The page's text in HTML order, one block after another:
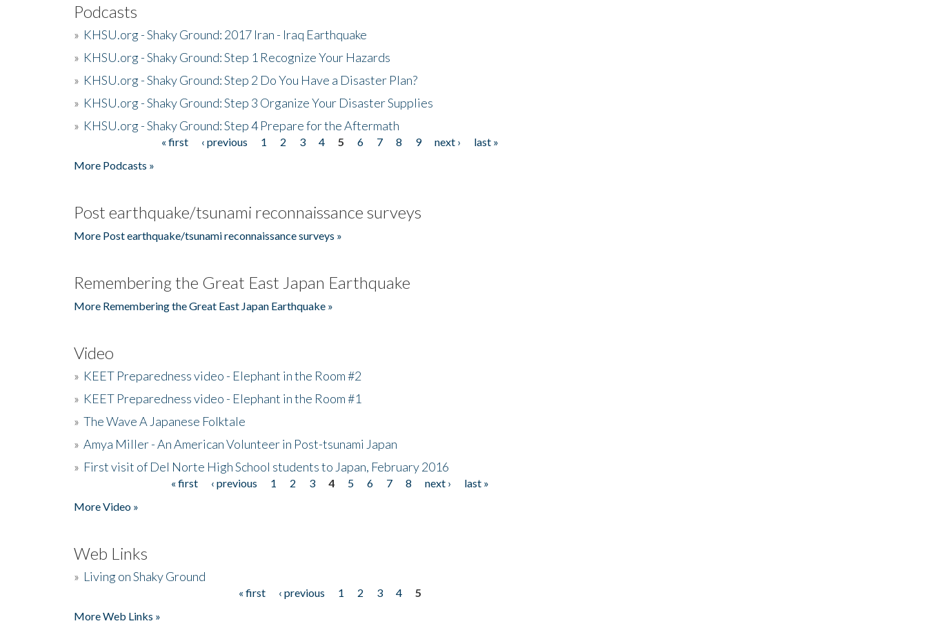
Podcasts
» KHSU.org - Shaky Ground: 2017 Iran - Iraq Earthquake
» KHSU.org - Shaky Ground: Step 1 Recognize Your Hazards
» KHSU.org - Shaky Ground: Step 2 Do You Have a Disaster Plan?
» KHSU.org - Shaky Ground: Step 3 Organize Your Disaster Supplies
» KHSU.org - Shaky Ground: Step 4 Prepare for the Aftermath
« first ‹ previous 1 2 3 4 5 6 7 8 9 next ›
last »
More Podcasts »
Post earthquake/tsunami reconnaissance surveys
More Post earthquake/tsunami reconnaissance surveys »
Remembering the Great East Japan Earthquake
More Remembering the Great East Japan Earthquake »
Video
» KEET Preparedness video - Elephant in the Room #2
» KEET Preparedness video - Elephant in the Room #1
» The Wave A Japanese Folktale
» Amya Miller - An American Volunteer in Post-tsunami Japan
» First visit of Del Norte High School students to Japan, February 2016
« first ‹ previous 1 2 3 4 5 6 7 8 next ›
last »
More Video »
Web Links
» Living on Shaky Ground
« first ‹ previous 1 2 3 4
5
More Web Links »